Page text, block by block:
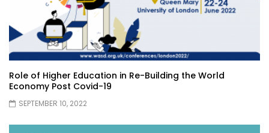
Role of Higher Education in Re-Building the World
Economy Post Covid-19
SEPTEMBER 10, 2022